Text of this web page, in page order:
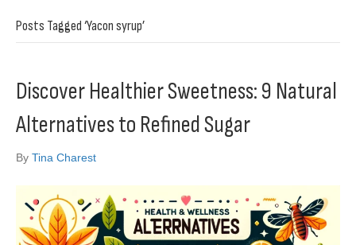
Posts Tagged ‘Yacon syrup’
Discover Healthier Sweetness: 9 Natural
Alternatives to Refined Sugar
By Tina Charest